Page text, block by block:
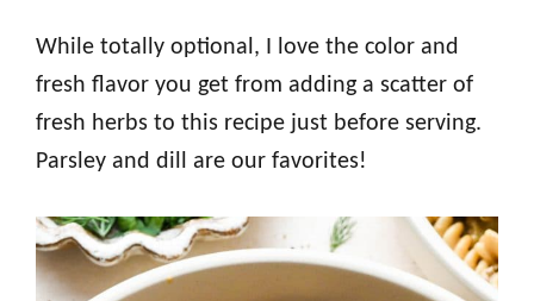
While totally optional, I love the color and
fresh flavor you get from adding a scatter of
fresh herbs to this recipe just before serving.
Parsley and dill are our favorites!